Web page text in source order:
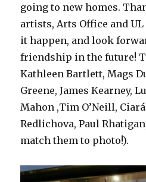
going to new homes.
artists, Arts Office and
it happen, and look
friendship in the future!
Kathleen Bartlett, Mags
Greene, James Kearney,
Mahon ,Tim O’Neill,
Redlichova, Paul
match them to photo!).